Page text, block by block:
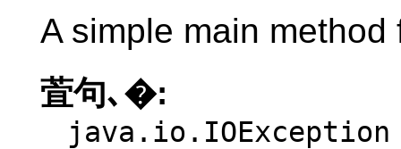
A simple main method
萓句､�:
java.io.IOException